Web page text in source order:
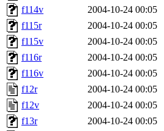
f114v
2004-10-24 00:05
f115r
2004-10-24 00:05
f115v
2004-10-24 00:05
f116r
2004-10-24 00:05
f116v
2004-10-24 00:05
f12r
2004-10-24 00:05
f12v
2004-10-24 00:05
f13r
2004-10-24 00:05